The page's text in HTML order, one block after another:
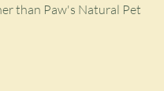
than Paw's Natural Pet